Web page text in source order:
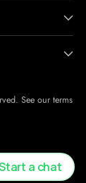
See our terms
a chat